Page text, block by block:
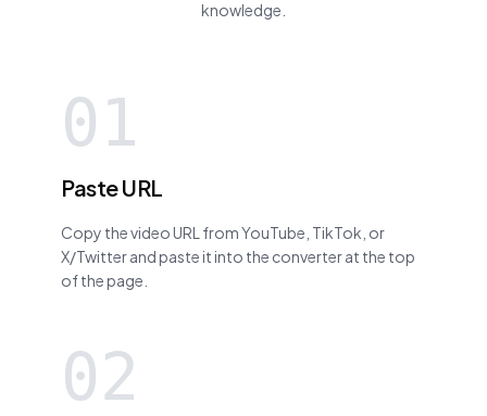
knowledge.
01
Paste URL
Copy the video URL from YouTube, TikTok, or
X/Twitter and paste it into the converter at the top
of the page.
02